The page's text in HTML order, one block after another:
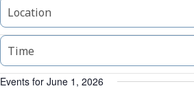
inputs
will
cause
the
list
Location
Time
Events for June 1, 2026